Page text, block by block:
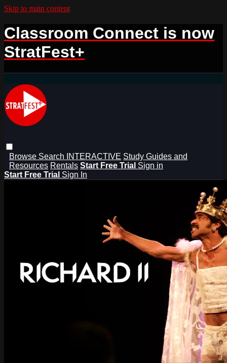
Skip to main content
Classroom Connect is now
StratFest+
Browse Search INTERACTIVE Study Guides and
Resources Rentals Start Free Trial Sign in
Start Free Trial Sign In